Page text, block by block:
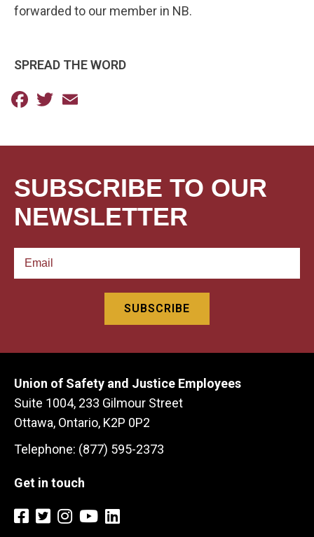
forwarded to our member in NB.
SPREAD THE WORD
Facebook
Twitter
SUBSCRIBE TO OUR
NEWSLETTER
Union of Safety and Justice Employees
Suite 1004, 233 Gilmour Street
Ottawa, Ontario, K2P 0P2
Telephone: (877) 595-2373
Get in touch